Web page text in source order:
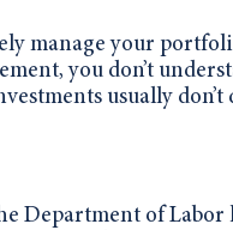
manage your
you don’t
usually
Department of Labor